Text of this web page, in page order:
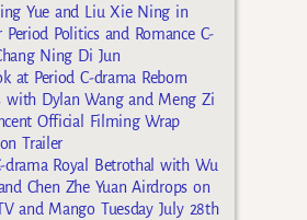
Yue and Liu Xie Ning in
Period Politics and Romance C-
Ning Di Jun
at Period C-drama Reborn
with Dylan Wang and Meng Zi
Official Filming Wrap
Trailer
drama Royal Betrothal with Wu
Chen Zhe Yuan Airdrops on
and Mango Tuesday July 28th